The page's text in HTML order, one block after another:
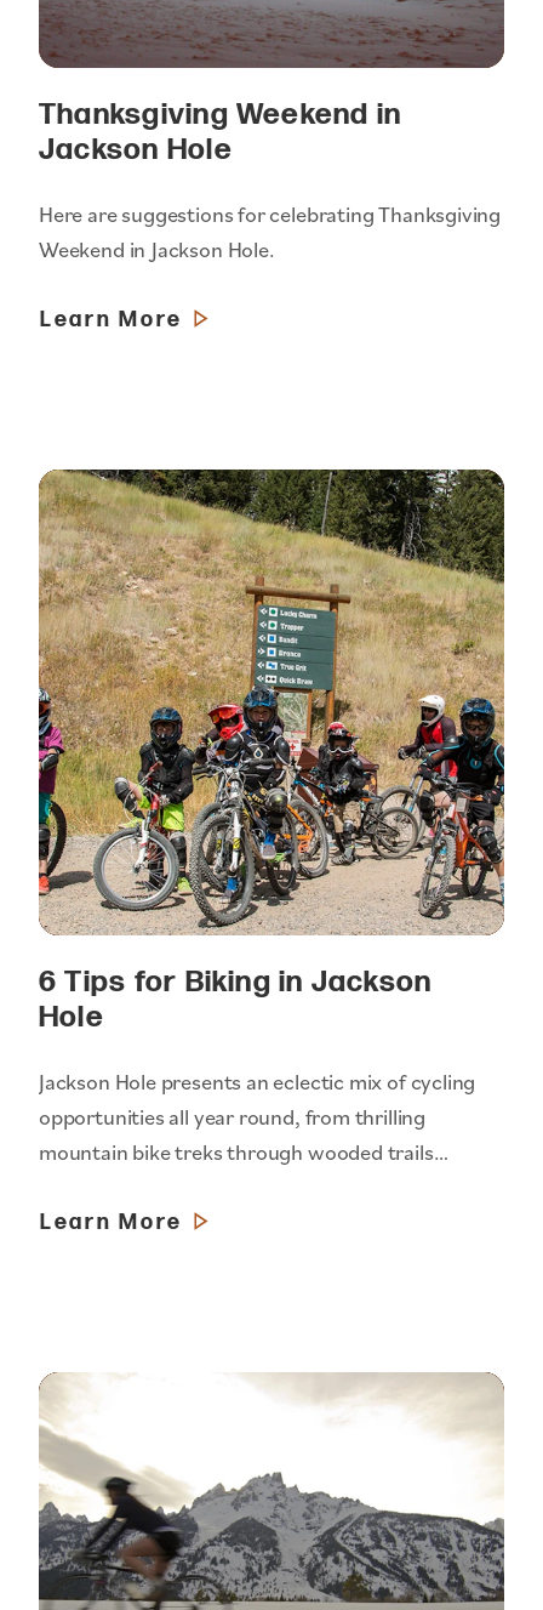
Thanksgiving Weekend in
Jackson Hole
Here are suggestions for celebrating Thanksgiving
Weekend in Jackson Hole.
Learn More
6 Tips for Biking in Jackson
Hole
Jackson Hole presents an eclectic mix of cycling
opportunities all year round, from thrilling
mountain bike treks through wooded trails…
Learn More